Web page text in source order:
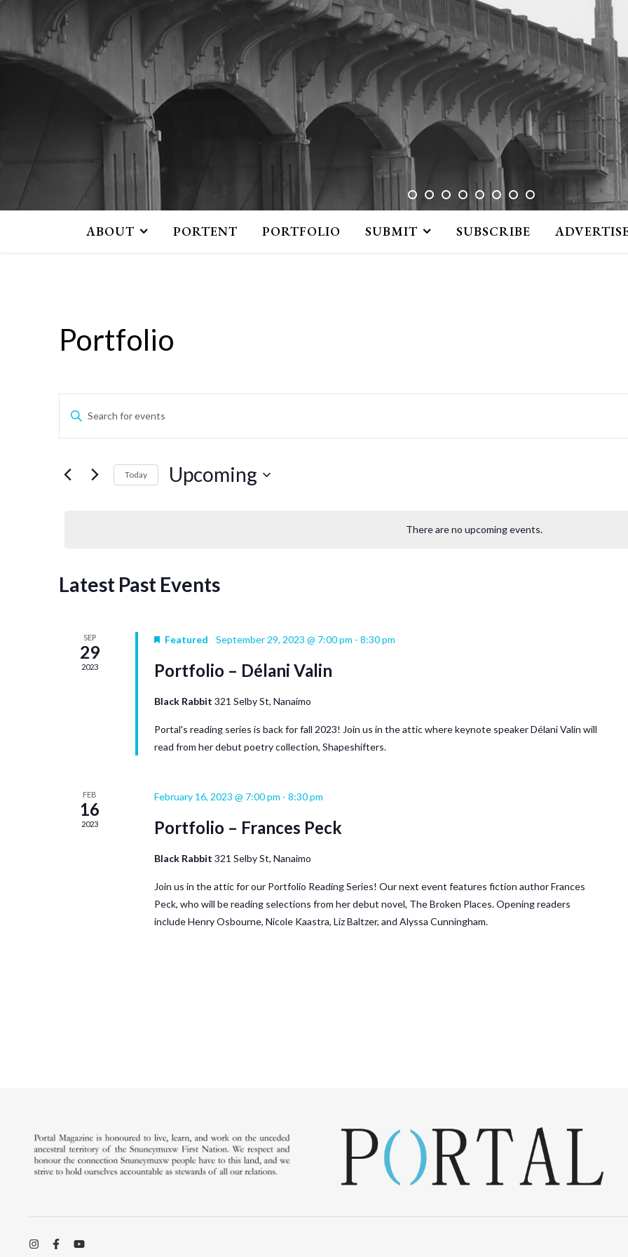
ABOUT PORTENT PORTFOLIO SUBMIT SUBSCRIBE
Portfolio
There are no upcoming events.
Events
Search
and
Enter
Keyword.
Search
Events
by
Today Upcoming
Latest Past Events
SEP
29
2023
Featured September 29, 2023 @ 7:00 pm - 8:30 pm
Portfolio – Délani Valin
Black Rabbit 321 Selby St, Nanaimo
Portal's reading series is back for fall 2023! Join us in the attic where keynote speaker Délani Valin will
read from her debut poetry collection, Shapeshifters.
FEB
16
2023
February 16, 2023 @ 7:00 pm - 8:30 pm
Portfolio – Frances Peck
Black Rabbit 321 Selby St, Nanaimo
Join us in the attic for our Portfolio Reading Series! Our next event features fiction author Frances
Peck, who will be reading selections from her debut novel, The Broken Places. Opening readers
include Henry Osbourne, Nicole Kaastra, Liz Baltzer, and Alyssa Cunningham.